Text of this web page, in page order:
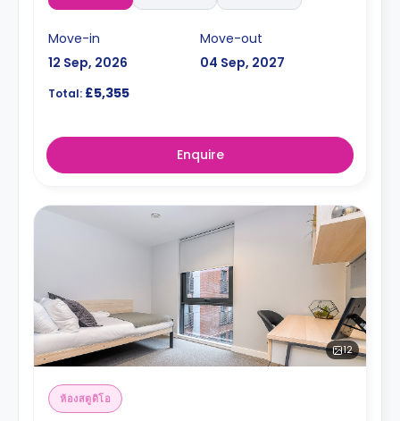
Move-in
12 Sep, 2026
Move-out
04 Sep, 2027
Total: £5,355
Enquire
12
ห้องสตูดิโอ